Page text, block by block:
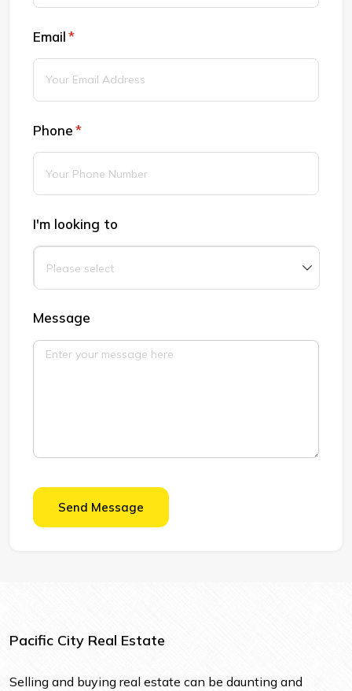
Email *
(required)
Phone *
(required)
I'm looking to
Message
Send Message
Pacific City Real Estate
Selling and buying real estate can be daunting and